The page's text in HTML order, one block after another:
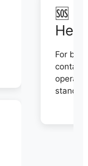
🆘
For
contact
stand